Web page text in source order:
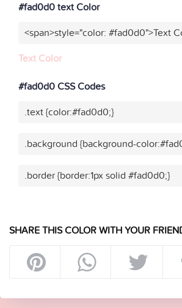
#fad0d0 text Color
<span>style="color: #fad0d0">Text
Text Color
#fad0d0 CSS Codes
.text {color:#fad0d0;}
.background {background-
.border {border:1px solid #fad0d0;}
SHARE THIS COLOR WITH YOUR